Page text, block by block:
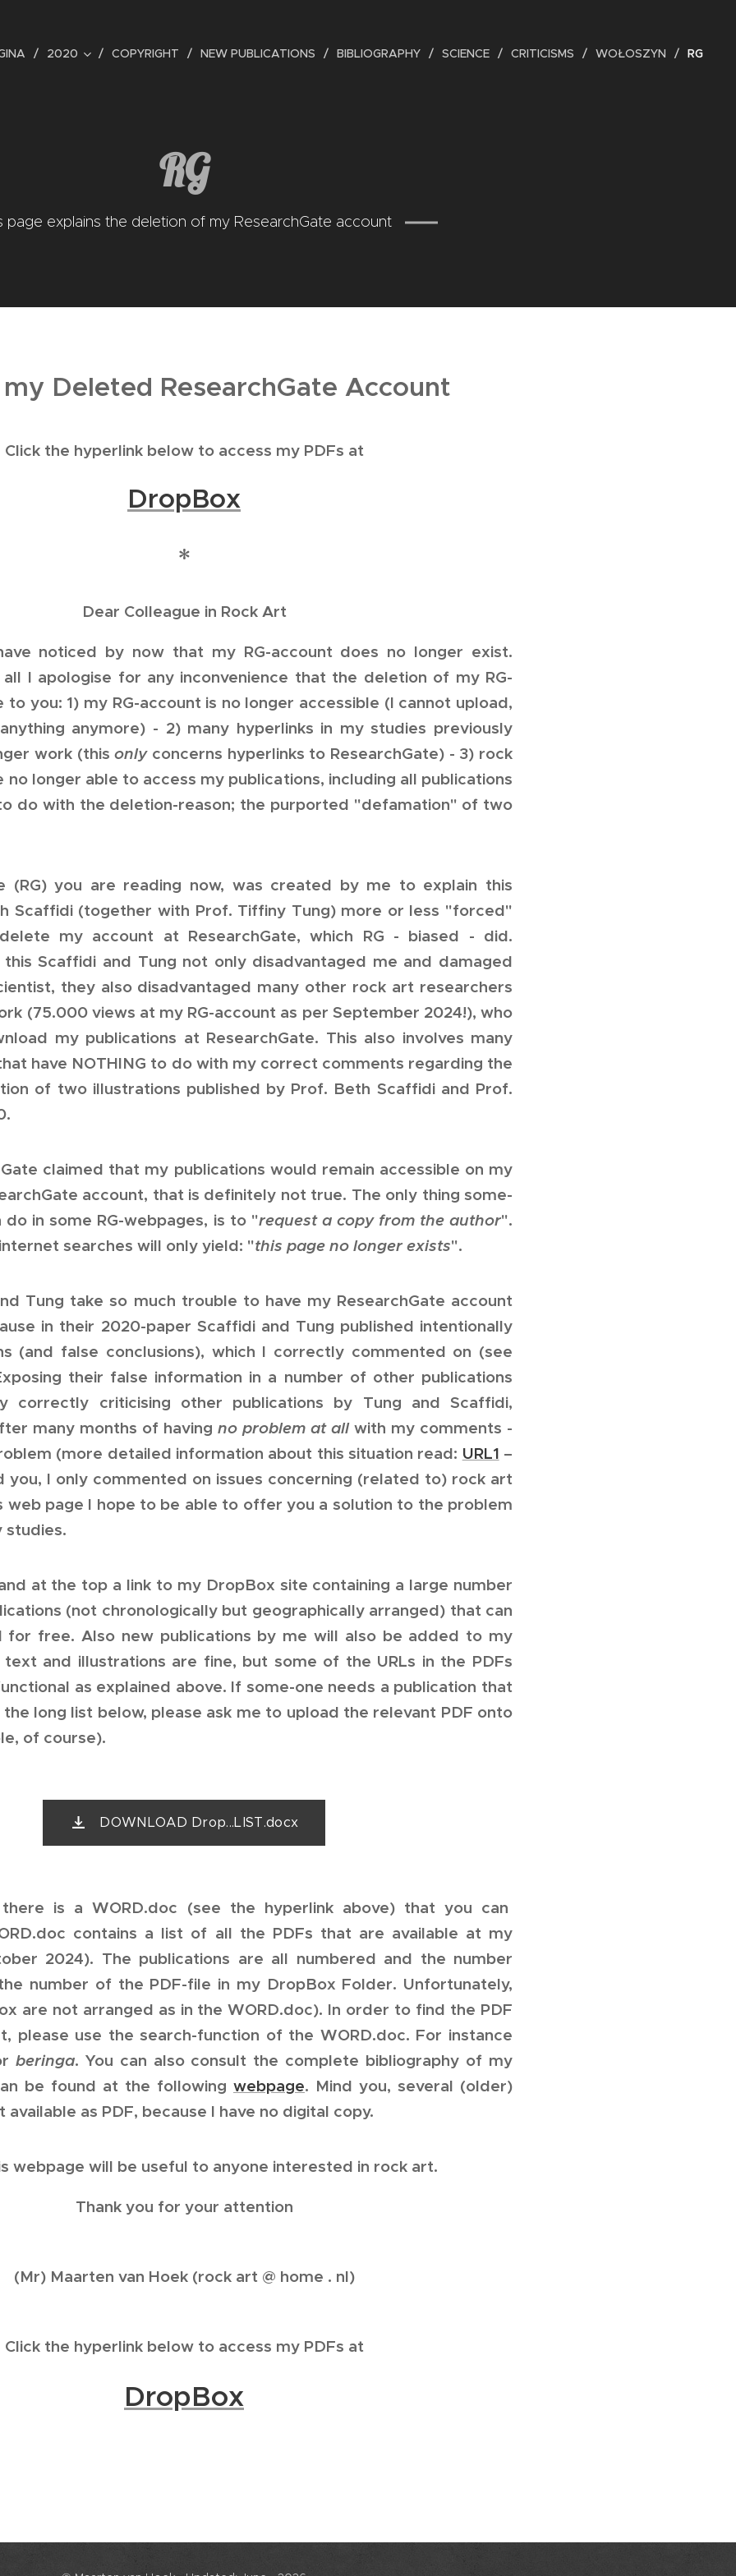
2020 COPYRIGHT NEW PUBLICATIONS BIBLIOGRAPHY SCIENCE CRITICISMS WOŁOSZYN RG
RG
page explains the deletion of my ResearchGate account
Deleted ResearchGate Account
Click the hyperlink below to access my PDFs at
DropBox
*
Dear Colleague in Rock Art
noticed by now that my RG-account does no longer exist.
I apologise for any inconvenience that the deletion of my RG-
to you: 1) my RG-account is no longer accessible (I cannot upload,
anymore) - 2) many hyperlinks in my studies previously
work (thisonly concerns hyperlinks to ResearchGate) - 3) rock
longer able to access my publications, including all publications
do with the deletion-reason; the purported "defamation" of two
(RG) you are reading now, was created by me to explain this
Scaffidi (together with Prof. Tiffiny Tung) more or less "forced"
my account at ResearchGate, which RG - biased - did.
Scaffidi and Tung not only disadvantaged me and damaged
they also disadvantaged many other rock art researchers
(75.000 views at my RG-account as per September 2024!), who
my publications at ResearchGate. This also involves many
have NOTHING to do with my correct comments regarding the
of two illustrations published by Prof. Beth Scaffidi and Prof.
claimed that my publications would remain accessible on my
account, that is definitely not true. The only thing some-
in some RG-webpages, is to "request a copy from the author".
searches will only yield: "this page no longer exists".
Tung take so much trouble to have my ResearchGate account
in their 2020-paper Scaffidi and Tung published intentionally
(and false conclusions), which I correctly commented on (see
their false information in a number of other publications
correctly criticising other publications by Tung and Scaffidi,
many months of having no problem at allwith my comments -
(more detailed information about this situation read: URL1 –
you, I only commented on issues concerning (related to) rock art
web page I hope to be able to offer you a solution to the problem
studies.
at the top a link to my DropBox site containing a large number
(not chronologically but geographically arranged) that can
for free. Also new publications by me will also be added to my
and illustrations are fine, but some of the URLs in the PDFs
as explained above. If some-one needs a publication that
long list below, please ask me to upload the relevant PDF onto
of course).
DOWNLOAD Drop...LIST.docx
is a WORD.doc (see the hyperlink above) that you can
contains a list of all the PDFs that are available at my
2024). The publications are all numbered and the number
number of the PDF-file in my DropBox Folder. Unfortunately,
are not arranged as in the WORD.doc). In order to find the PDF
please use the search-function of the WORD.doc. For instance
beringa. You can also consult the complete bibliography of my
be found at the following webpage. Mind you, several (older)
as PDF, because I have no digital copy.
webpage will be useful to anyone interested in rock art.
Thank you for your attention
(Mr) Maarten van Hoek (rock art @ home . nl)
Click the hyperlink below to access my PDFs at
DropBox